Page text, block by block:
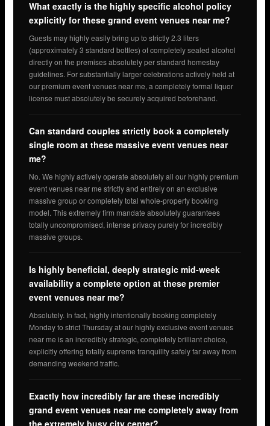
What exactly is the highly specific alcohol policy
explicitly for these grand event venues near me?
Guests may highly easily bring up to strictly 2.3 liters
(approximately 3 standard bottles) of completely sealed alcohol
directly on the premises absolutely per standard homestay
guidelines. For substantially larger celebrations actively held at
our premium event venues near me, a completely formal liquor
license must absolutely be securely acquired beforehand.
Can standard couples strictly book a completely
single room at these massive event venues near
me?
No. We highly actively operate absolutely all our highly premium
event venues near me strictly and entirely on an exclusive
massive group or completely total whole-property booking
model. This extremely firm mandate absolutely guarantees
totally uncompromised, intense privacy purely for incredibly
massive groups.
Is highly beneficial, deeply strategic mid-week
availability a complete option at these premier
event venues near me?
Absolutely. In fact, highly intentionally booking completely
Monday to strict Thursday at our highly exclusive event venues
near me is an incredibly strategic, completely brilliant choice,
explicitly offering totally supreme tranquility safely far away from
demanding weekend traffic.
Exactly how incredibly far are these incredibly
grand event venues near me completely away from
the extremely busy city center?